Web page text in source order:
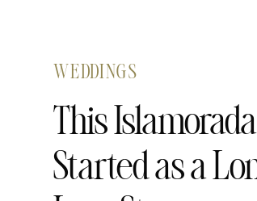
This
Started as a
WEDDINGS